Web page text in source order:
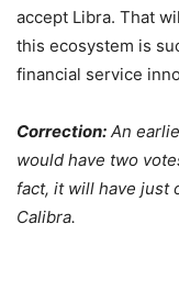
accept Libra. That
this ecosystem is
financial service
Correction: An
would have two
fact, it will have just
Calibra.